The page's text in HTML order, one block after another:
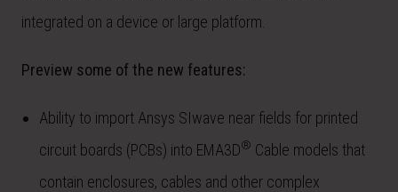
integrated on a device or large platform.
Preview some of the new features:
Ability to import Ansys SIwave near fields for printed
circuit boards (PCBs) into EMA3D® Cable models that
contain enclosures, cables and other complex